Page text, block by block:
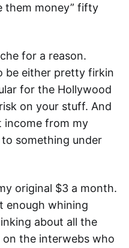
them money” fifty
for a reason.
be either pretty firkin
for the Hollywood
on your stuff. And
income from my
something under
original $3 a month.
enough whining
about all the
the interwebs who